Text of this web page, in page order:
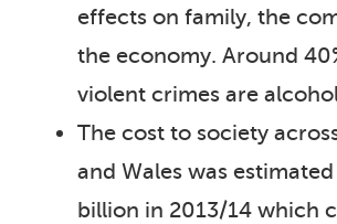
effects on family, the
the economy. Around
violent crimes are
The cost to society
and Wales was
billion in 2013/14 which